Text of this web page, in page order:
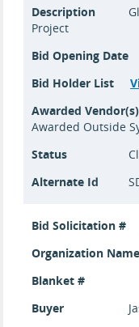
Description
Project
Bid Opening Date
Bid Holder List
Awarded Vendor(s)
Awarded Outside
Status
Alternate Id
Bid Solicitation #
Organization Name
Blanket #
Buyer